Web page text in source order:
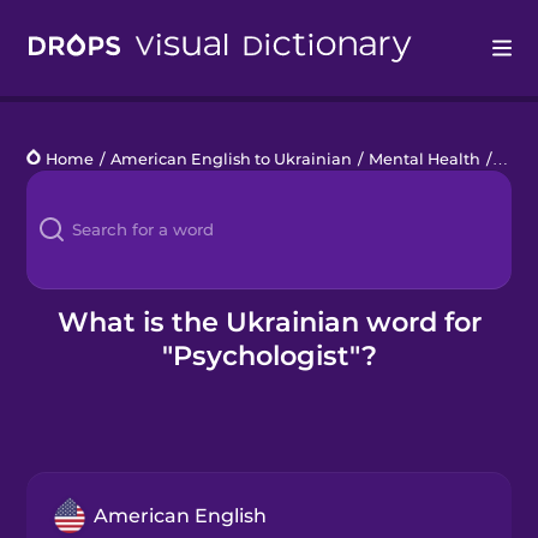
Languages
Blog
Kahoot!
Home / American English to Ukrainian / Mental Health /
What is the Ukrainian word for
"Psychologist"?
American English